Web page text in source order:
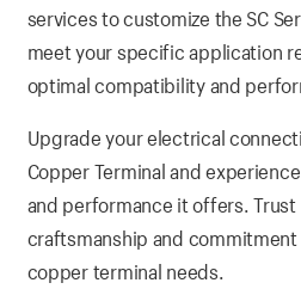
services to customize the SC
meet your specific application
optimal compatibility and
Upgrade your electrical
Copper Terminal and
and performance it offers.
craftsmanship and
copper terminal needs.